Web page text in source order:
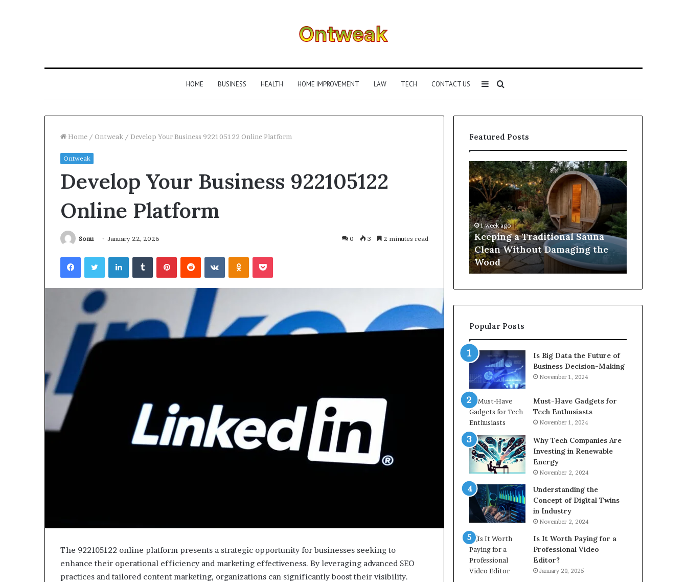
HOME BUSINESS HEALTH HOME IMPROVEMENT LAW TECH CONTACT US Search
for
Sidebar
Home / Ontweak / Develop Your Business 922105122 Online Platform
Ontweak
Develop Your Business 922105122
Online Platform
Sonu January 22, 2026 0 3 2 minutes read
FacebookTwitterLinkedInTumblrPinterestReddit VKontakteOdnoklassniki
Pocket
The 922105122 online platform presents a strategic opportunity for businesses seeking to
enhance their operational efficiency and marketing effectiveness. By leveraging advanced SEO
practices and tailored content marketing, organizations can significantly boost their visibility.
Featured Posts
Your
Growth
Digital
Tools
634057961 Digital Tools
Is
Gestalt
1 week ago
Keeping
a
Traditional
Sauna
Clean
Without
Damaging
the
Wood
1 week ago
Keeping a Traditional Sauna
Clean Without Damaging the
Wood
Cost
and
Coverage
Growth
Popular Posts
Is Big Data the Future of
Business Decision-Making
November 1, 2024
Must-Have Gadgets for
Tech Enthusiasts
November 1, 2024
Why Tech Companies Are
Investing in Renewable
Energy
November 2, 2024
Understanding the
Concept of Digital Twins
in Industry
November 2, 2024
Is It Worth Paying for a
Professional Video
Editor?
January 20, 2025